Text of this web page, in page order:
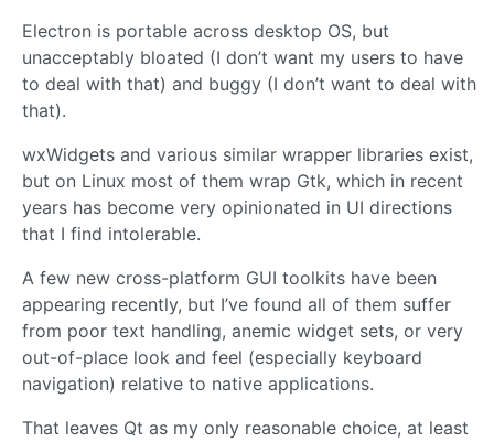
Electron is portable across desktop OS, but
unacceptably bloated (I don’t want my users to have
to deal with that) and buggy (I don’t want to deal with
that).
wxWidgets and various similar wrapper libraries exist,
but on Linux most of them wrap Gtk, which in recent
years has become very opinionated in UI directions
that I find intolerable.
A few new cross-platform GUI toolkits have been
appearing recently, but I’ve found all of them suffer
from poor text handling, anemic widget sets, or very
out-of-place look and feel (especially keyboard
navigation) relative to native applications.
That leaves Qt as my only reasonable choice, at least